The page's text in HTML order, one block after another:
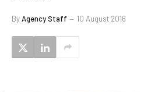
ByAgency Staff 10 August 2016